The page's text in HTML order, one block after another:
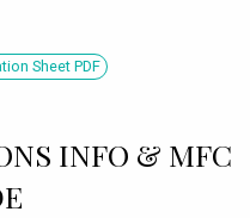
Sheet PDF
INFO & MFC